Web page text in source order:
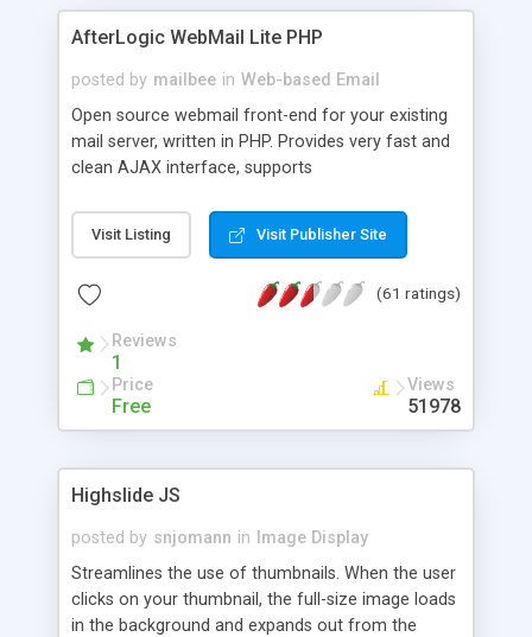
AfterLogic WebMail Lite PHP
posted by mailbee in Web-based Email
Open source webmail front-end for your existing
mail server, written in PHP. Provides very fast and
clean AJAX interface, supports
editor, address book with contacts and groups,
web admin panel, non-English languages, user
DirectAdmin, ISPManager.
Visit Listing Visit Publisher Site
(61 ratings)
Reviews
1
Price
Free
Views
51978
Highslide JS
posted by snjomann in
Image Display
Streamlines the use of thumbnails. When the user
clicks on your thumbnail, the full-size image loads
in the background and expands out from the